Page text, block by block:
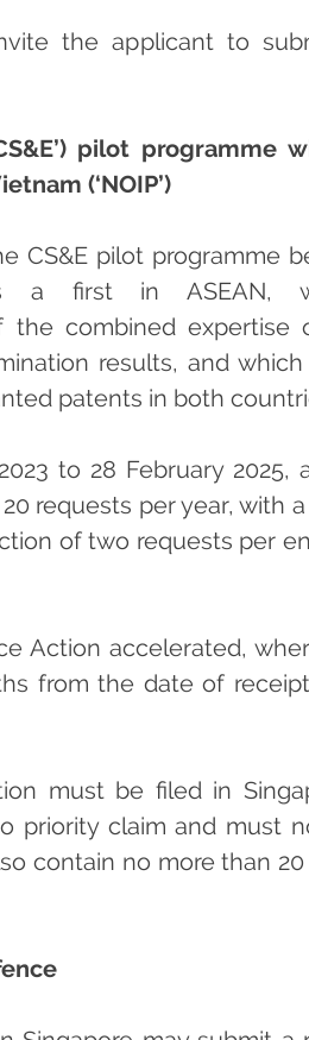
the applicant to
pilot programme
(‘NOIP’)
CS&E pilot programme
a first in ASEAN,
the combined expertise
results, and
patents in both
to 28 February 2025,
requests per year, with
of two requests per
Action accelerated,
from the date of
must be filed in
priority claim and must
contain no more than 20